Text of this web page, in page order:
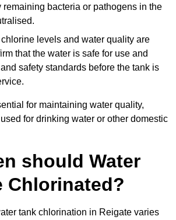
remaining bacteria or pathogens in the
chlorine levels and water quality are
that the water is safe for use and
safety standards before the tank is
for maintaining water quality,
for drinking water or other domestic
should Water
Chlorinated?
tank chlorination in Reigate varies